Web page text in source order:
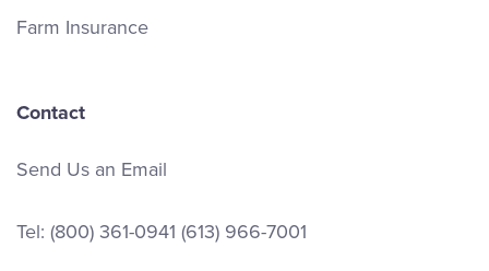
Farm Insurance
Contact
Send Us an Email
Tel: (800) 361-0941 (613) 966-7001